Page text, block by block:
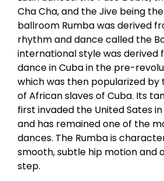
Cha Cha, and the Jive being
ballroom Rumba was derived
rhythm and dance called the
international style was derived
dance in Cuba in the pre-
which was then popularized
of African slaves of Cuba. Its
first invaded the United Sates in
and has remained one of the
dances. The Rumba is
smooth, subtle hip motion and
step.